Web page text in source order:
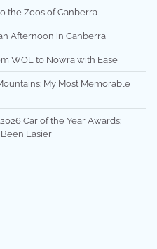
the Zoos of Canberra
Afternoon in Canberra
WOL to Nowra with Ease
My Most Memorable
Car of the Year Awards:
Easier